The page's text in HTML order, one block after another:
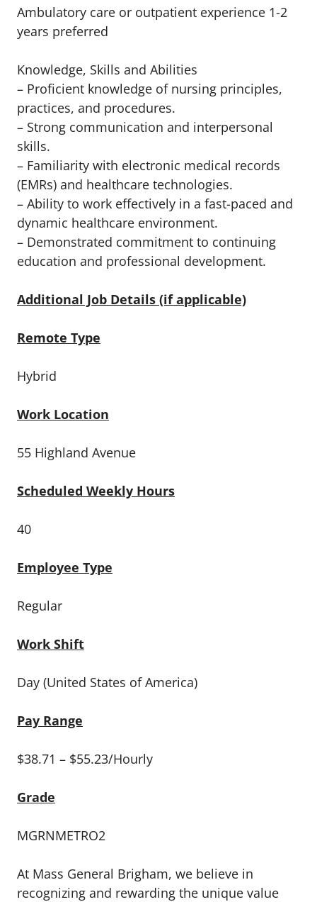
Ambulatory care or outpatient experience 1-2
years preferred
Knowledge, Skills and Abilities
– Proficient knowledge of nursing principles,
practices, and procedures.
– Strong communication and interpersonal
skills.
– Familiarity with electronic medical records
(EMRs) and healthcare technologies.
– Ability to work effectively in a fast-paced and
dynamic healthcare environment.
– Demonstrated commitment to continuing
education and professional development.
Additional Job Details (if applicable)
Remote Type
Hybrid
Work Location
55 Highland Avenue
Scheduled Weekly Hours
40
Employee Type
Regular
Work Shift
Day (United States of America)
Pay Range
$38.71 – $55.23/Hourly
Grade
MGRNMETRO2
At Mass General Brigham, we believe in
recognizing and rewarding the unique value